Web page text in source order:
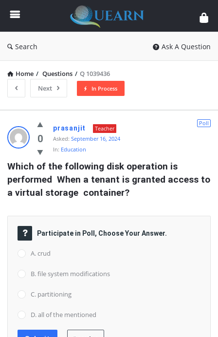
Quearn
Search Ask A Question
Home / Questions / Q 1039436
Next
In Process
Quearn
Latest
Questions
0
Poll
prasanjit
Teacher
Asked: September 16, 2024
In: Education
Which of the following disk operation is
performed  When a tenant is granted access to
a virtual storage  container?
Participate in Poll, Choose Your Answer.
A. crud
B. file system modifications
C. partitioning
D. all of the mentioned